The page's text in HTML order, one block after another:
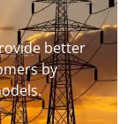
better
by